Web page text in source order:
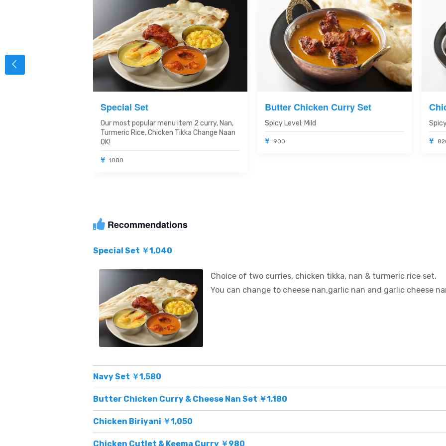
Special Set
Our most popular menu item 2 curry, Nan,
Turmeric Rice, Chicken Tikka Change Naan
OK!
1080
Butter Chicken Curry Set
Spicy Level: Mild
900
Recommendations
Special Set ￥1,040
Choice of two curries, chicken tikka, nan & turmeric rice set.
You can change to cheese nan,garlic nan and garlic cheese
Navy Set ￥1,580
Butter Chicken Curry & Cheese Nan Set ￥1,180
Chicken Biriyani ￥1,050
Chicken Cutlet & Keema Curry ￥980